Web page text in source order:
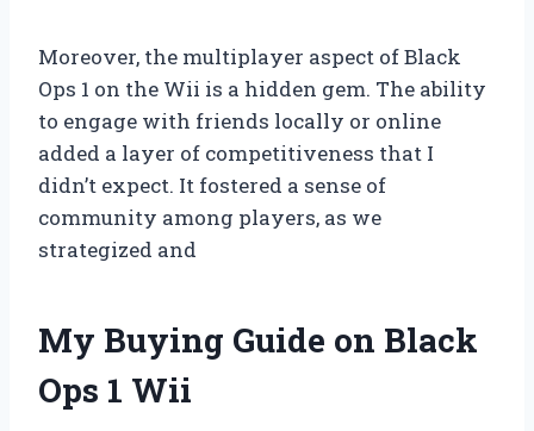
Moreover, the multiplayer aspect of Black
Ops 1 on the Wii is a hidden gem. The ability
to engage with friends locally or online
added a layer of competitiveness that I
didn’t expect. It fostered a sense of
community among players, as we
strategized and
My Buying Guide on Black
Ops 1 Wii